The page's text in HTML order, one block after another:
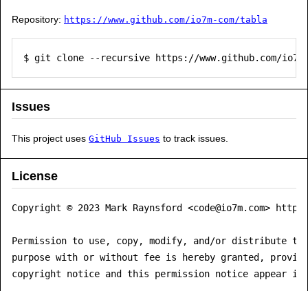
Repository: https://www.github.com/io7m-com/tabla
$ git clone --recursive https://www.github.com/
Issues
This project uses GitHub Issues to track issues.
License
Copyright © 2023 Mark Raynsford <code@io7m.com>
Permission to use, copy, modify, and/or distribute
purpose with or without fee is hereby granted,
copyright notice and this permission notice appear